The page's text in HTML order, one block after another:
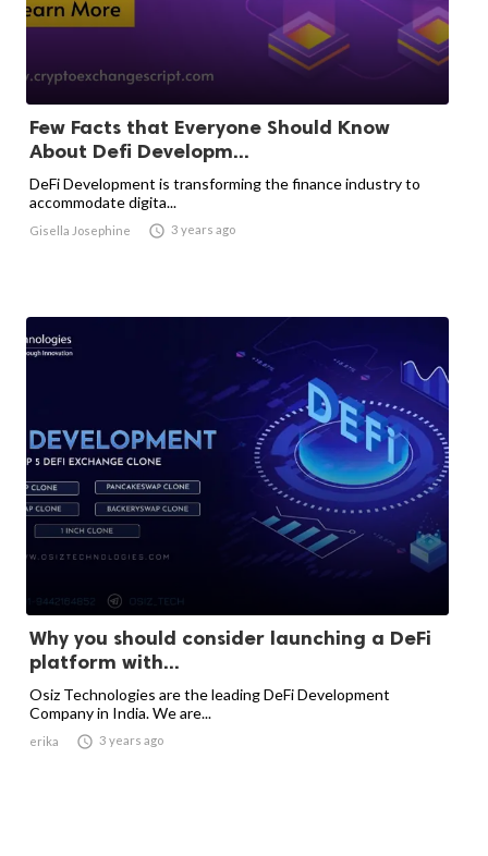
Few Facts that Everyone Should Know
About Defi Developm...
DeFi Development is transforming the finance industry to
accommodate digita...
Gisella Josephine  3 years ago
Why you should consider launching a DeFi
platform with...
Osiz Technologies are the leading DeFi Development
Company in India. We are...
erika  3 years ago